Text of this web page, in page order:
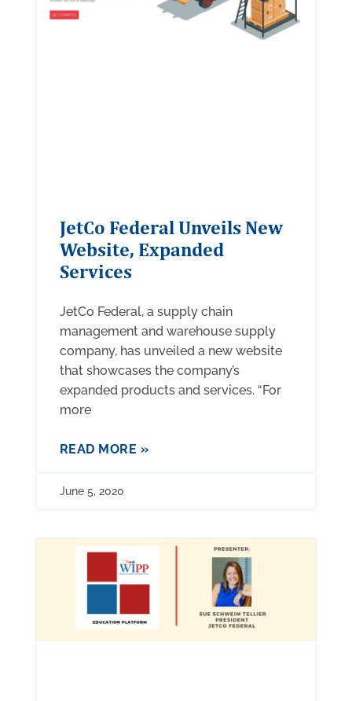
JetCo Federal Unveils New
Website, Expanded
Services
JetCo Federal, a supply chain
management and warehouse supply
company, has unveiled a new website
that showcases the company’s
expanded products and services. “For
more
READ MORE »
June 5, 2020